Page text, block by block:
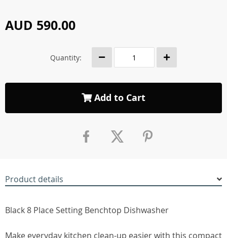
AUD 590.00
Quantity:
Add to Cart
Product details
Black 8 Place Setting Benchtop Dishwasher
Make everyday kitchen clean-up easier with this compact